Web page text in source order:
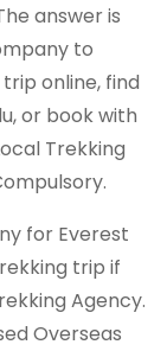
answer is
to
online, find
or book with
Trekking
for Everest
trip if
Agency.
Overseas